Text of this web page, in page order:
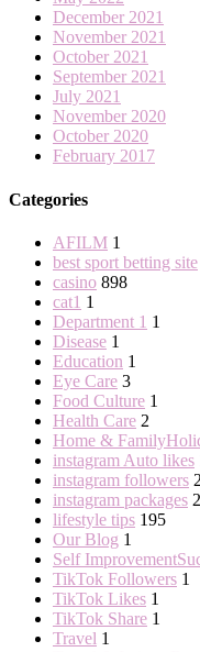
December 2021
November 2021
October 2021
September 2021
July 2021
November 2020
October 2020
February 2017
Categories
AFILM 1
best sport betting site
casino 898
cat1 1
Department 1 1
Disease 1
Education 1
Eye Care 3
Food Culture 1
Health Care 2
Home &
instagram Auto likes
instagram followers
instagram packages 2
lifestyle tips 195
Our Blog 1
Self
TikTok Followers 1
TikTok Likes 1
TikTok Share 1
Travel 1